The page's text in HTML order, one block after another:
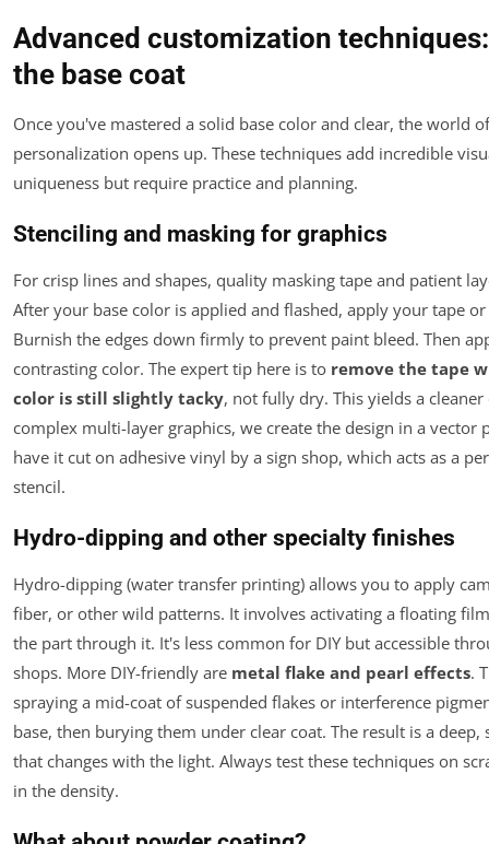
Advanced customization
the base coat
Once you've mastered a solid base color and clear, the world
personalization opens up. These techniques add incredible
uniqueness but require practice and planning.
Stenciling and masking for graphics
For crisp lines and shapes, quality masking tape and patient
After your base color is applied and flashed, apply your tape
Burnish the edges down firmly to prevent paint bleed. Then
contrasting color. The expert tip here is to remove the tape
color is still slightly tacky, not fully dry. This yields a cleaner
complex multi-layer graphics, we create the design in a vector
have it cut on adhesive vinyl by a sign shop, which acts as a
stencil.
Hydro-dipping and other specialty finishes
Hydro-dipping (water transfer printing) allows you to apply
fiber, or other wild patterns. It involves activating a floating
the part through it. It's less common for DIY but accessible
shops. More DIY-friendly are metal flake and pearl effects.
spraying a mid-coat of suspended flakes or interference
base, then burying them under clear coat. The result is a deep,
that changes with the light. Always test these techniques on
in the density.